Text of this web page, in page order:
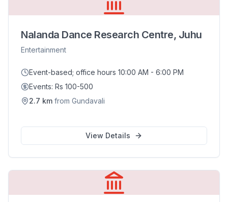
Nalanda Dance Research Centre, Juhu
Entertainment
Event-based; office hours 10:00 AM - 6:00 PM
Events: Rs 100-500
2.7 km from Gundavali
View Details